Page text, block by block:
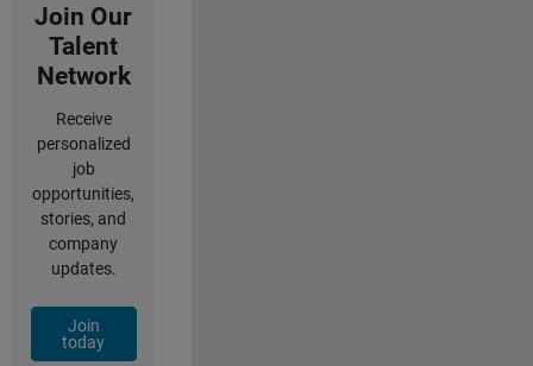
Join Our
Talent
Network
Receive
personalized
job
opportunities,
stories, and
company
updates.
Join
today